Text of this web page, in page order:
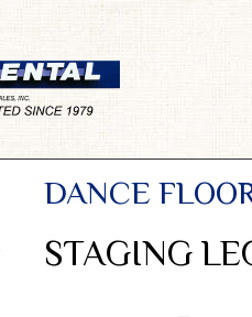
DANCE
STAGING